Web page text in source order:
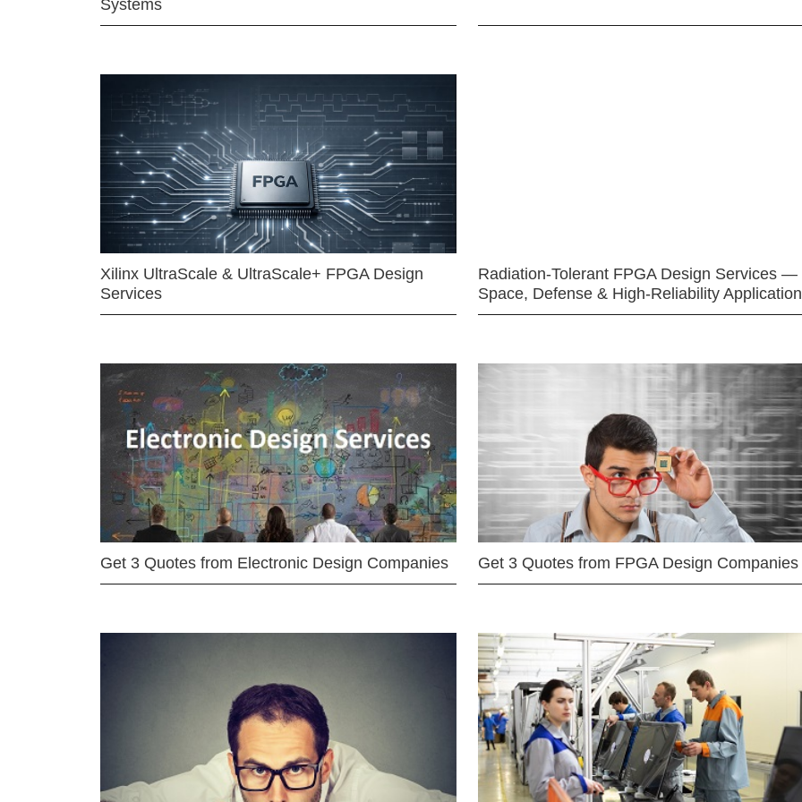
Systems
Xilinx UltraScale & UltraScale+ FPGA Design
Services
Radiation-Tolerant FPGA Design Services —
Space, Defense & High-Reliability
Get 3 Quotes from Electronic Design Companies Get 3 Quotes from FPGA Design Companies